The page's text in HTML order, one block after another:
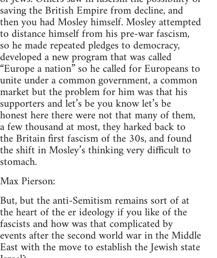
saving the British Empire from decline, and
then you had Mosley himself. Mosley attempted
to distance himself from his pre-war fascism,
so he made repeated pledges to democracy,
developed a new program that was called
“Europe a nation” so he called for Europeans to
unite under a common government, a common
market but the problem for him was that his
supporters and let’s be you know let’s be
honest here there were not that many of them,
a few thousand at most, they harked back to
the Britain first fascism of the 30s, and found
the shift in Mosley’s thinking very difficult to
stomach.
Max Pierson:
But, but the anti-Semitism remains sort of at
the heart of the er ideology if you like of the
fascists and how was that complicated by
events after the second world war in the Middle
East with the move to establish the Jewish state